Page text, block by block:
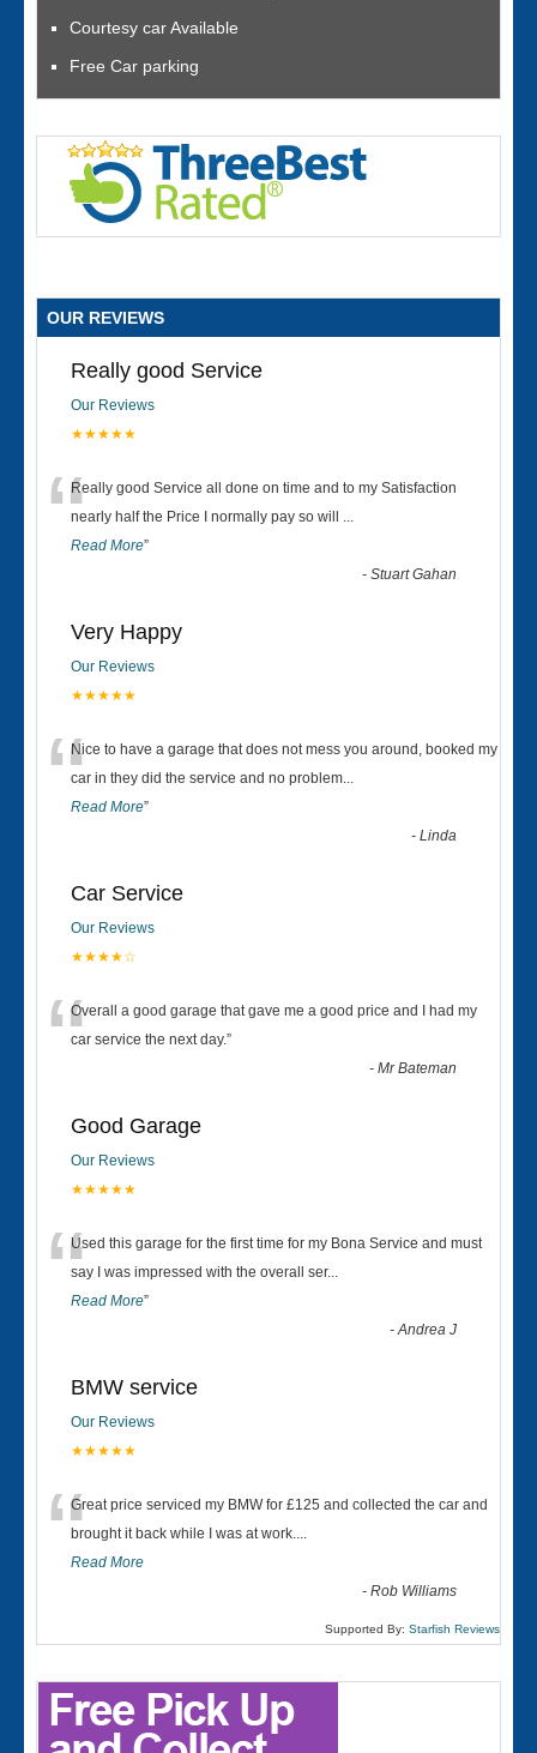
Courtesy car Available
Free Car parking
OUR REVIEWS
Really good Service
Our Reviews
★★★★★
“Really good Service all done on time and to my Satisfaction
nearly half the Price I normally pay so will ...
Read More”
-Stuart Gahan
Very Happy
Our Reviews
★★★★★
“Nice to have a garage that does not mess you around, booked my
car in they did the service and no problem...
Read More”
-Linda
Car Service
Our Reviews
★★★★☆
“Overall a good garage that gave me a good price and I had my
car service the next day.”
-Mr Bateman
Good Garage
Our Reviews
★★★★★
“Used this garage for the first time for my Bona Service and must
say I was impressed with the overall ser...
Read More”
-Andrea J
BMW service
Our Reviews
★★★★★
“Great price serviced my BMW for £125 and collected the car and
brought it back while I was at work....
Read More
-Rob Williams
Supported By: Starfish Reviews